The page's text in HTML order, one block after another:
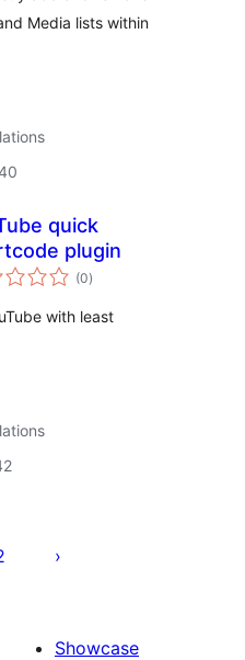
Media lists within
quick
plugin
(0total
ratings
)
with least
Showcase